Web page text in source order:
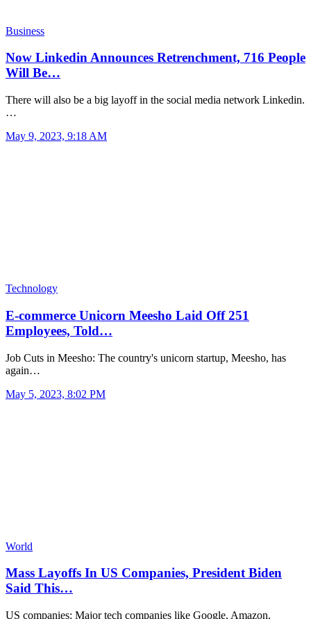
Business
Now Linkedin Announces Retrenchment, 716 People
Will Be…
There will also be a big layoff in the social media network Linkedin.
…
May 9, 2023, 9:18 AM
Technology
E-commerce Unicorn Meesho Laid Off 251
Employees, Told…
Job Cuts in Meesho: The country's unicorn startup, Meesho, has
again…
May 5, 2023, 8:02 PM
World
Mass Layoffs In US Companies, President Biden
Said This…
US companies: Major tech companies like Google, Amazon,